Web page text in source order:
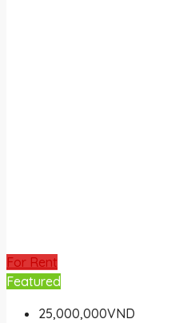
For Rent
Featured
25,000,000VND